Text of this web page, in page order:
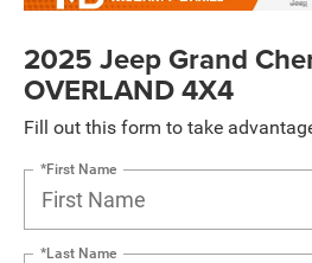
2025 Jeep Grand
OVERLAND 4X4
Fill out this form to take
*First Name
*Last Name